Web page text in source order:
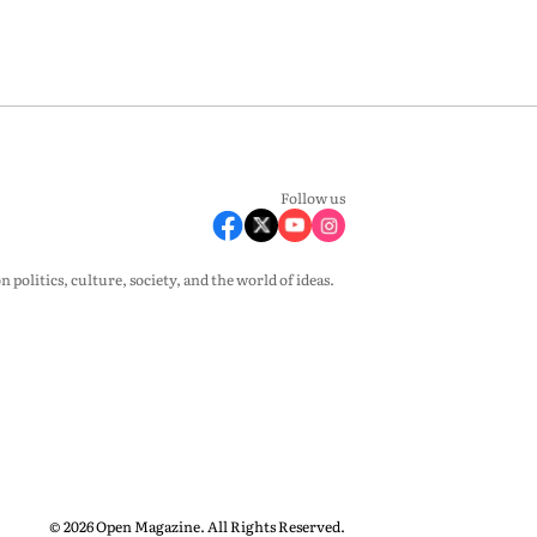
Follow us
politics, culture, society, and the world of ideas.
© 2026 Open Magazine. All Rights Reserved.